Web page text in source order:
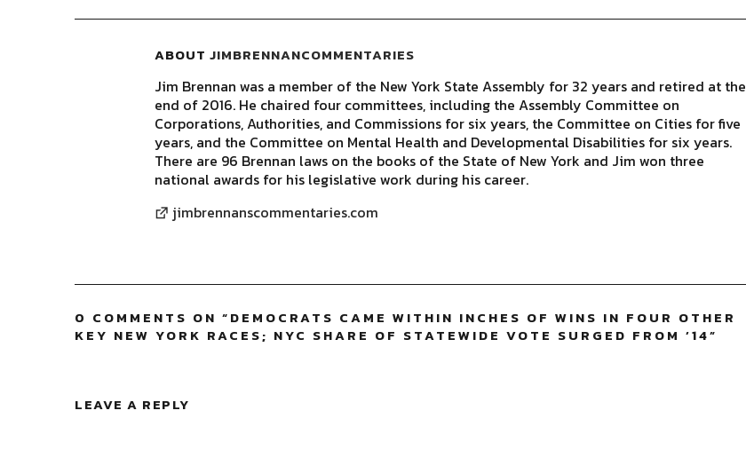
ABOUT JIMBRENNANCOMMENTARIES
Jim Brennan was a member of the New York State Assembly for 32 years and retired at the
end of 2016. He chaired four committees, including the Assembly Committee on
Corporations, Authorities, and Commissions for six years, the Committee on Cities for five
years, and the Committee on Mental Health and Developmental Disabilities for six years.
There are 96 Brennan laws on the books of the State of New York and Jim won three
national awards for his legislative work during his career.
jimbrennanscommentaries.com
0 COMMENTS ON “DEMOCRATS CAME WITHIN INCHES OF WINS IN FOUR OTHER
KEY NEW YORK RACES; NYC SHARE OF STATEWIDE VOTE SURGED FROM ’14”
LEAVE A REPLY